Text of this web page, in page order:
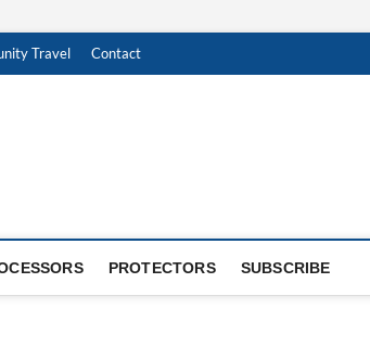
Travel Contact
PROTECTORS SUBSCRIBE